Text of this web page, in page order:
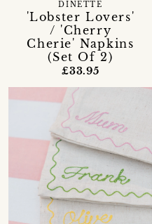
'Lobster Lovers'
/ 'Cherry
Cherie' Napkins
(Set Of 2)
DINETTE
£33.95